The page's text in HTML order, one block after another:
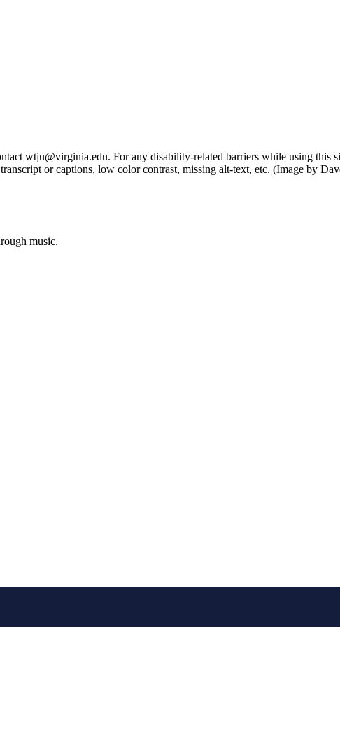
wtju@virginia.edu. For any disability-related barriers while using this
or captions, low color contrast, missing alt-text, etc. (Image by
music.